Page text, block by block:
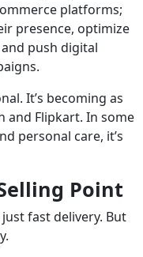
platforms;
presence, optimize
push digital
It’s becoming as
and Flipkart. In some
personal care, it’s
Point
fast delivery. But